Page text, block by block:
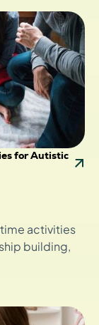
for Autistic
activities
building,